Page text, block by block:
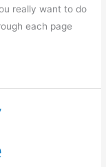
really want to do
each page